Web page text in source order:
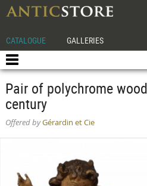
CATALOGUE GALLERIES
Pair of polychrome
century
Offered byGérardin et Cie